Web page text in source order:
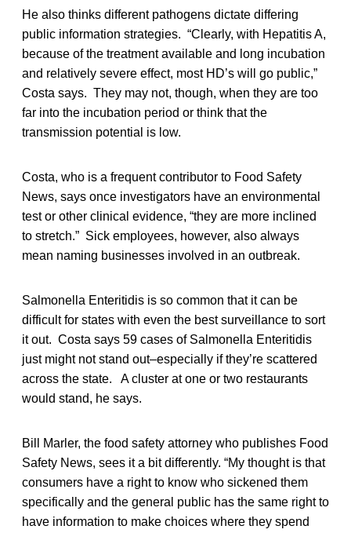
He also thinks different pathogens dictate differing
public information strategies. “Clearly, with Hepatitis A,
because of the treatment available and long incubation
and relatively severe effect, most HD’s will go public,”
Costa says. They may not, though, when they are too
far into the incubation period or think that the
transmission potential is low.
Costa, who is a frequent contributor to Food Safety
News, says once investigators have an environmental
test or other clinical evidence, “they are more inclined
to stretch.” Sick employees, however, also always
mean naming businesses involved in an outbreak.
Salmonella Enteritidis is so common that it can be
difficult for states with even the best surveillance to sort
it out. Costa says 59 cases of Salmonella Enteritidis
just might not stand out–especially if they’re scattered
across the state. A cluster at one or two restaurants
would stand, he says.
Bill Marler, the food safety attorney who publishes Food
Safety News, sees it a bit differently. “My thought is that
consumers have a right to know who sickened them
specifically and the general public has the same right to
have information to make choices where they spend